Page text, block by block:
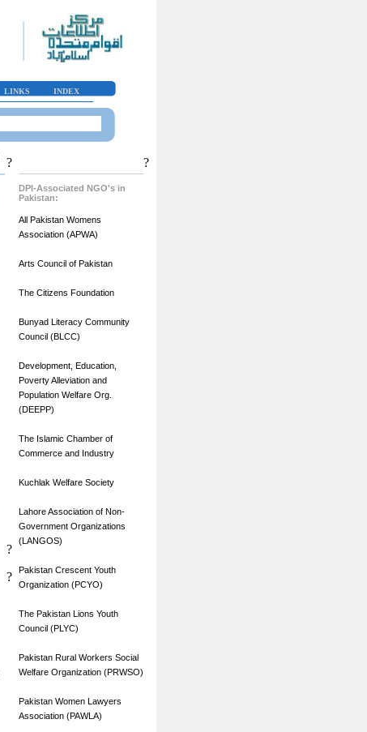
LINKS INDEX
? ?
?
?
DPI-Associated NGO's in
Pakistan:
All Pakistan Womens
Association (APWA)
Arts Council of Pakistan
The Citizens Foundation
Bunyad Literacy Community
Council (BLCC)
Development, Education,
Poverty Alleviation and
Population Welfare Org.
(DEEPP)
The Islamic Chamber of
Commerce and Industry
Kuchlak Welfare Society
Lahore Association of Non-
Government Organizations
(LANGOS)
Pakistan Crescent Youth
Organization (PCYO)
The Pakistan Lions Youth
Council (PLYC)
Pakistan Rural Workers Social
Welfare Organization (PRWSO)
Pakistan Women Lawyers
Association (PAWLA)